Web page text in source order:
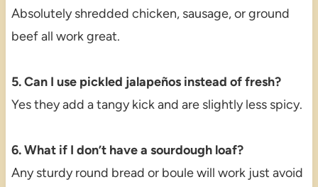
Absolutely shredded chicken, sausage, or ground
beef all work great.
5. Can I use pickled jalapeños instead of fresh?
Yes they add a tangy kick and are slightly less spicy.
6. What if I don’t have a sourdough loaf?
Any sturdy round bread or boule will work just avoid